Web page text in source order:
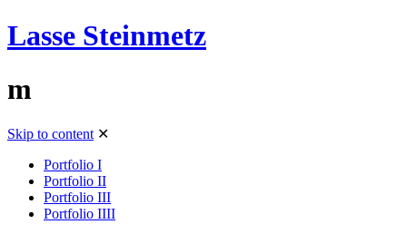
Lasse Steinmetz
m
Skip to content ✕
Portfolio I
Portfolio II
Portfolio III
Portfolio IIII